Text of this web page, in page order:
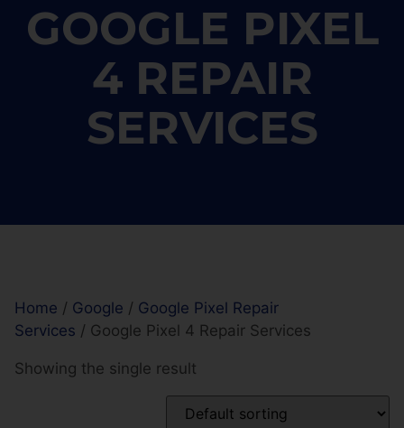
GOOGLE PIXEL
4 REPAIR
SERVICES
Home / Google / Google Pixel Repair
Services / Google Pixel 4 Repair Services
Showing the single result